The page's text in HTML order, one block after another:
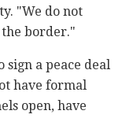
"We do not
the border."
a peace deal
have formal
open, have